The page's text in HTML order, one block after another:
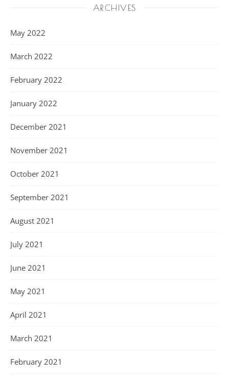
ARCHIVES
May 2022
March 2022
February 2022
January 2022
December 2021
November 2021
October 2021
September 2021
August 2021
July 2021
June 2021
May 2021
April 2021
March 2021
February 2021